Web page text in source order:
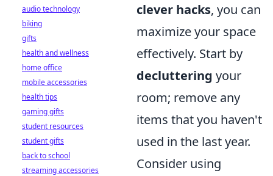
clever hacks, you can
maximize your space
effectively. Start by
decluttering your
room; remove any
items that you haven't
used in the last year.
Consider using
audio technology
biking
gifts
health and wellness
home office
mobile accessories
health tips
gaming gifts
student resources
student gifts
back to school
streaming accessories